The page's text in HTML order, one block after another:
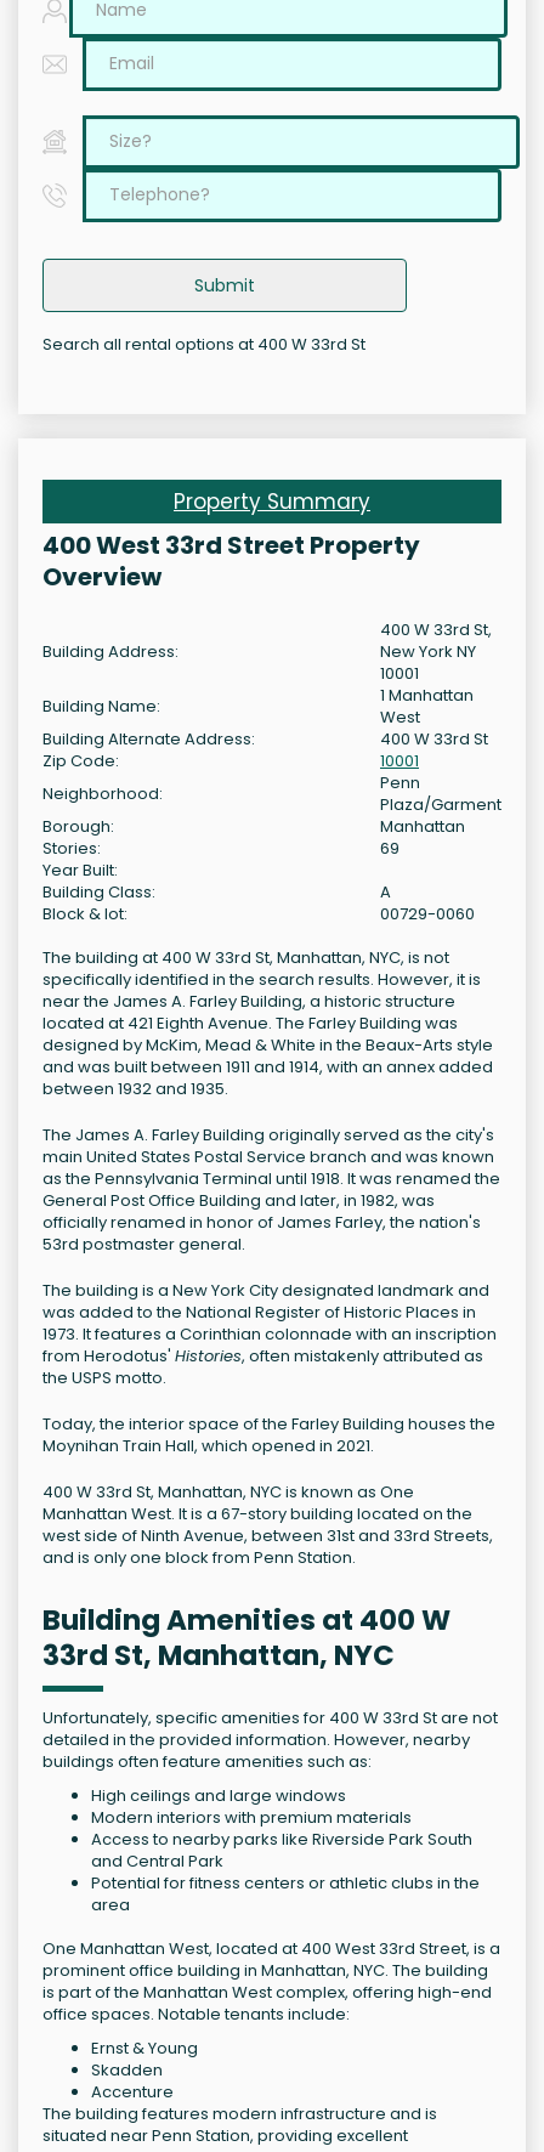
Submit
Search all rental options at 400 W 33rd St
Property Summary
400 West 33rd Street Property
Overview
Building Address:
400 W 33rd St,
New York NY
10001
Building Name:
1 Manhattan
West
Building Alternate Address:
400 W 33rd St
Zip Code:
10001
Neighborhood:
Penn
Plaza/Garment
Borough:
Manhattan
Stories:
69
Year Built:
Building Class:
A
Block & lot:
00729-0060
The building at 400 W 33rd St, Manhattan, NYC, is not
specifically identified in the search results. However, it is
near the James A. Farley Building, a historic structure
located at 421 Eighth Avenue. The Farley Building was
designed by McKim, Mead & White in the Beaux-Arts style
and was built between 1911 and 1914, with an annex added
between 1932 and 1935.
The James A. Farley Building originally served as the city's
main United States Postal Service branch and was known
as the Pennsylvania Terminal until 1918. It was renamed the
General Post Office Building and later, in 1982, was
officially renamed in honor of James Farley, the nation's
53rd postmaster general.
The building is a New York City designated landmark and
was added to the National Register of Historic Places in
1973. It features a Corinthian colonnade with an inscription
from Herodotus' Histories, often mistakenly attributed as
the USPS motto.
Today, the interior space of the Farley Building houses the
Moynihan Train Hall, which opened in 2021.
400 W 33rd St, Manhattan, NYC is known as One
Manhattan West. It is a 67-story building located on the
west side of Ninth Avenue, between 31st and 33rd Streets,
and is only one block from Penn Station.
Building Amenities at 400 W
33rd St, Manhattan, NYC
Unfortunately, specific amenities for 400 W 33rd St are not
detailed in the provided information. However, nearby
buildings often feature amenities such as:
High ceilings and large windows
Modern interiors with premium materials
Access to nearby parks like Riverside Park South
and Central Park
Potential for fitness centers or athletic clubs in the
area
One Manhattan West, located at 400 West 33rd Street, is a
prominent office building in Manhattan, NYC. The building
is part of the Manhattan West complex, offering high-end
office spaces. Notable tenants include:
Ernst & Young
Skadden
Accenture
The building features modern infrastructure and is
situated near Penn Station, providing excellent